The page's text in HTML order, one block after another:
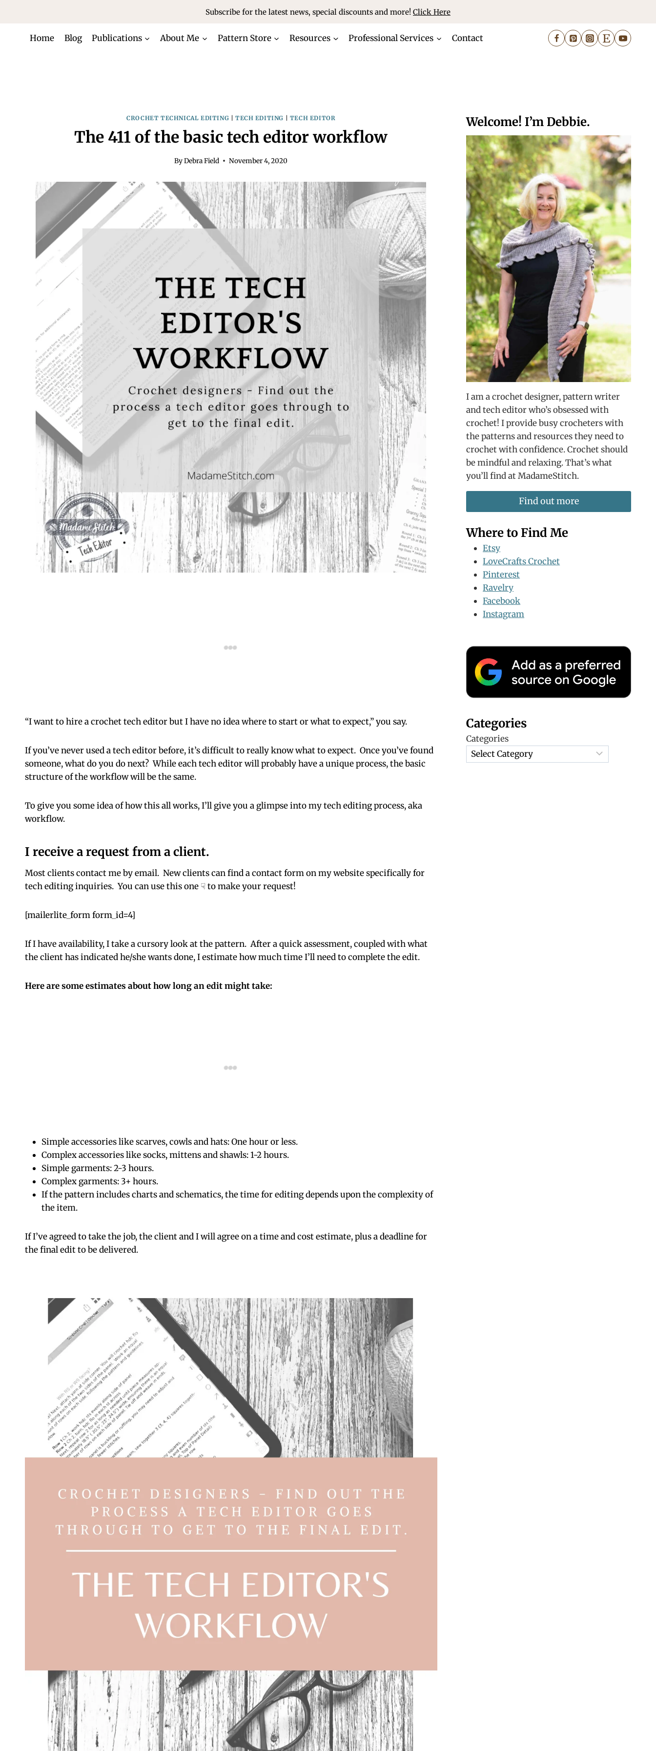
content
Subscribe for the latest news, special discounts and more! Click Here
Home Blog Publications About Me Pattern Store Resources Professional Services Contact
CROCHET TECHNICAL EDITING TECH EDITING TECH EDITOR
The 411 of the basic tech editor workflow
By Debra Field November 4, 2020
“I want to hire a crochet tech editor but I have no idea where to start or what to expect,” you say.
If you’ve never used a tech editor before, it’s difficult to really know what to expect. Once you’ve found
someone, what do you do next? While each tech editor will probably have a unique process, the basic
structure of the workflow will be the same.
To give you some idea of how this all works, I’ll give you a glimpse into my tech editing process, aka
workflow.
I receive a request from a client.
Most clients contact me by email. New clients can find a contact form on my website specifically for
tech editing inquiries. You can use this one ☟ to make your request!
[mailerlite_form form_id=4]
If I have availability, I take a cursory look at the pattern. After a quick assessment, coupled with what
the client has indicated he/she wants done, I estimate how much time I’ll need to complete the edit.
Here are some estimates about how long an edit might take:
Simple accessories like scarves, cowls and hats: One hour or less.
Complex accessories like socks, mittens and shawls: 1-2 hours.
Simple garments: 2-3 hours.
Complex garments: 3+ hours.
If the pattern includes charts and schematics, the time for editing depends upon the complexity of
the item.
If I’ve agreed to take the job, the client and I will agree on a time and cost estimate, plus a deadline for
the final edit to be delivered.
Welcome! I’m Debbie.
I am a crochet designer, pattern writer
and tech editor who’s obsessed with
crochet! I provide busy crocheters with
the patterns and resources they need to
crochet with confidence. Crochet should
be mindful and relaxing. That’s what
you’ll find at MadameStitch.
Find out more
Where to Find Me
Etsy
LoveCrafts Crochet
Pinterest
Ravelry
Facebook
Instagram
Categories
Categories